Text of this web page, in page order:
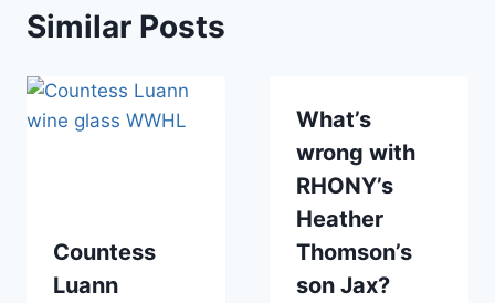
Similar Posts
Countess
Luann
What’s
wrong with
RHONY’s
Heather
Thomson’s
son Jax?